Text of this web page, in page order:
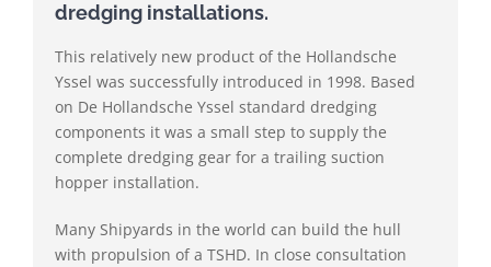
dredging installations.
This relatively new product of the Hollandsche
Yssel was successfully introduced in 1998. Based
on De Hollandsche Yssel standard dredging
components it was a small step to supply the
complete dredging gear for a trailing suction
hopper installation.
Many Shipyards in the world can build the hull
with propulsion of a TSHD. In close consultation